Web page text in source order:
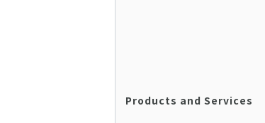
Products and Services